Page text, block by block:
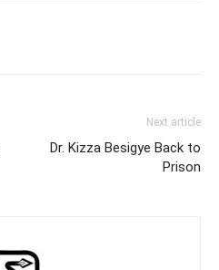
Next article
Dr. Kizza Besigye Back to
Prison